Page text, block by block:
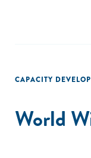
CAPACITY
World